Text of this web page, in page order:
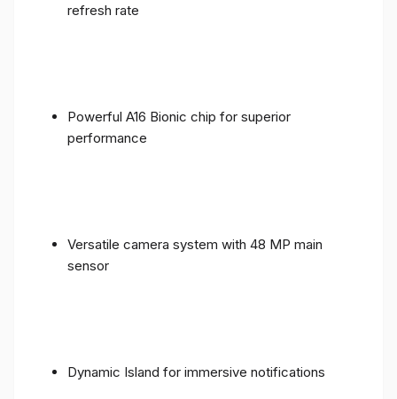
refresh rate
Powerful A16 Bionic chip for superior
performance
Versatile camera system with 48 MP main
sensor
Dynamic Island for immersive notifications